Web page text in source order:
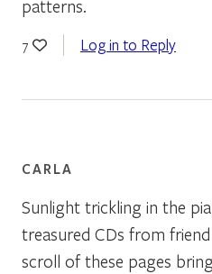
patterns.
7 Log in to Reply
CARLA
Sunlight trickling in the
treasured CDs from
scroll of these pages